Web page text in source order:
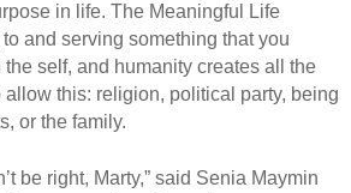
in life. The Meaningful Life
and serving something that you
self, and humanity creates all the
this: religion, political party, being
or the family.
be right, Marty,” said Senia Maymin